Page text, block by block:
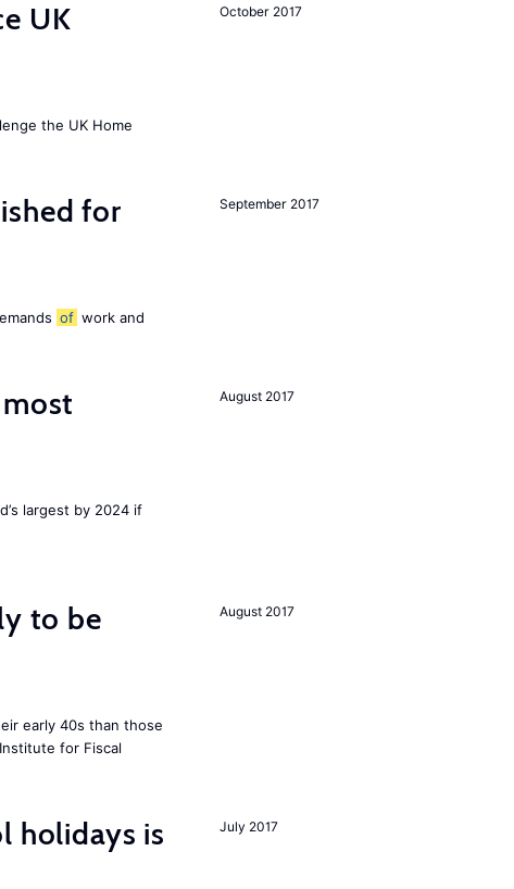
October 2017
UK
the UK Home
September 2017
for
of work and
August 2017
largest by 2024 if
August 2017
to be
early 40s than those
for Fiscal
July 2017
holidays is